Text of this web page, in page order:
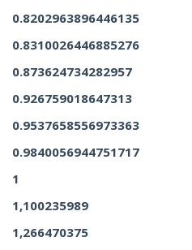
0.8202963896446135
0.8310026446885276
0.873624734282957
0.926759018647313
0.9537658556973363
0.9840056944751717
1
1,100235989
1,266470375